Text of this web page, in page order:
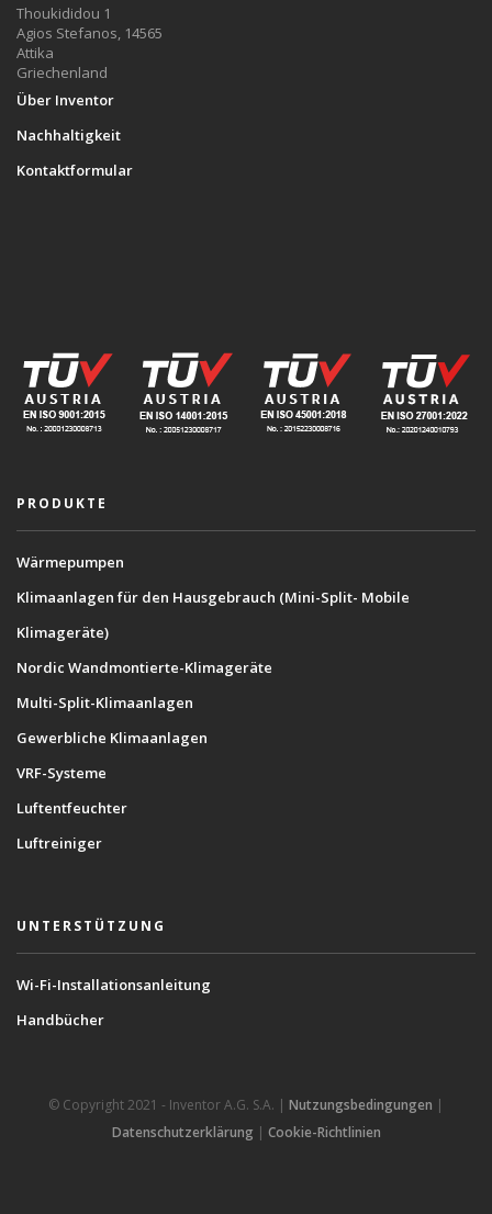
Thoukididou 1
Agios Stefanos, 14565
Attika
Griechenland
Über Inventor
Nachhaltigkeit
Kontaktformular
PRODUKTE
Wärmepumpen
Klimaanlagen für den Hausgebrauch (Mini-Split- Mobile
Klimageräte)
Nordic Wandmontierte-Klimageräte
Multi-Split-Klimaanlagen
Gewerbliche Klimaanlagen
VRF-Systeme
Luftentfeuchter
Luftreiniger
UNTERSTÜTZUNG
Wi-Fi-Installationsanleitung
Handbücher
© Copyright 2021 - Inventor A.G. S.A. | Nutzungsbedingungen |
Datenschutzerklärung | Cookie-Richtlinien